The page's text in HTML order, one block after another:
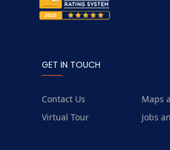
GET IN TOUCH
Contact Us
Maps
Virtual Tour
Jobs